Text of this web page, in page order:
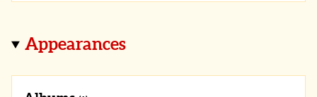
Appearances